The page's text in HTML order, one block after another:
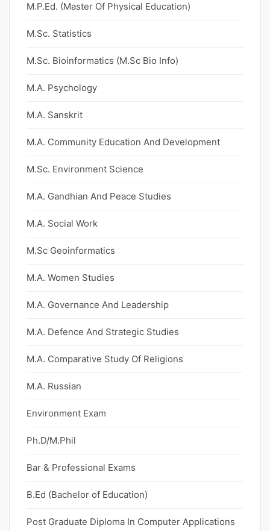
M.P.Ed. (Master Of Physical Education)
M.Sc. Statistics
M.Sc. Bioinformatics (M.Sc Bio Info)
M.A. Psychology
M.A. Sanskrit
M.A. Community Education And Development
M.Sc. Environment Science
M.A. Gandhian And Peace Studies
M.A. Social Work
M.Sc Geoinformatics
M.A. Women Studies
M.A. Governance And Leadership
M.A. Defence And Strategic Studies
M.A. Comparative Study Of Religions
M.A. Russian
Environment Exam
Ph.D/M.Phil
Bar & Professional Exams
B.Ed (Bachelor of Education)
Post Graduate Diploma In Computer Applications